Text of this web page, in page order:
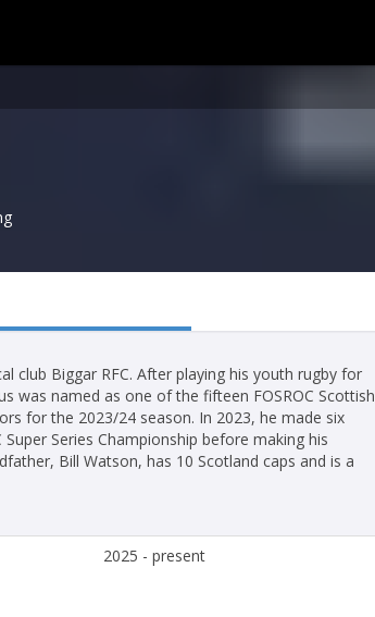
club Biggar RFC. After playing his youth rugby for
was named as one of the fifteen FOSROC Scottish
for the 2023/24 season. In 2023, he made six
Series Championship before making his
Bill Watson, has 10 Scotland caps and is a
2025 - present